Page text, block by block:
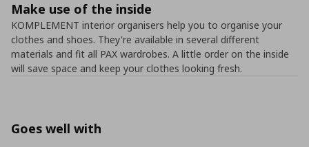
Make use of the inside
KOMPLEMENT interior organisers help you to organise your
clothes and shoes. They're available in several different
materials and fit all PAX wardrobes. A little order on the inside
will save space and keep your clothes looking fresh.
Goes well with